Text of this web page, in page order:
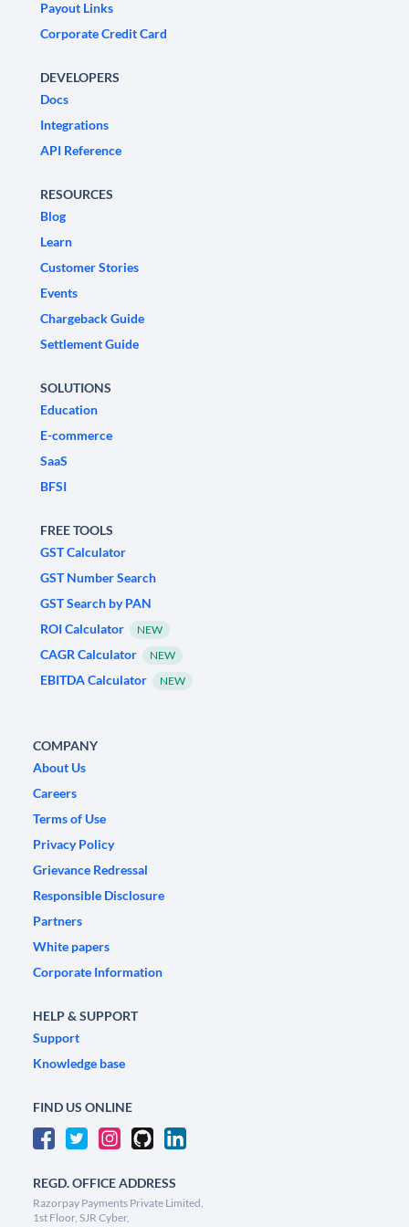
Payout Links
Corporate Credit Card
DEVELOPERS
Docs
Integrations
API Reference
RESOURCES
Blog
Learn
Customer Stories
Events
Chargeback Guide
Settlement Guide
SOLUTIONS
Education
E-commerce
SaaS
BFSI
FREE TOOLS
GST Calculator
GST Number Search
GST Search by PAN
ROI Calculator
NEW
CAGR Calculator NEW
EBITDA Calculator NEW
COMPANY
About Us
Careers
Terms of Use
Privacy Policy
Grievance Redressal
Responsible Disclosure
Partners
White papers
Corporate Information
HELP & SUPPORT
Support
Knowledge base
FIND US ONLINE
REGD. OFFICE ADDRESS
Razorpay Payments Private Limited,
1st Floor, SJR Cyber,